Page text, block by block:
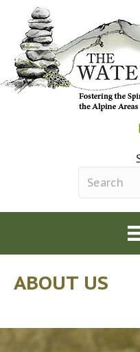
Search
ABOUT US